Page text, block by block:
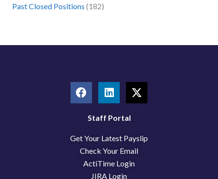
:Past Closed Positions (182)
F
a
o
o
k
L
i
k
d
i
n
X
-
t
t
Staff Portal
Get Your Latest Payslip
Check Your Email
ActiTime Login
JIRA Login